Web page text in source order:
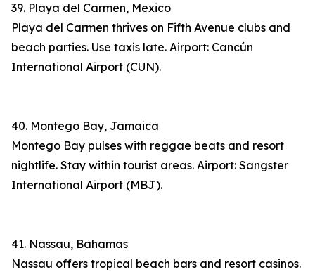
39. Playa del Carmen, Mexico
Playa del Carmen thrives on Fifth Avenue clubs and
beach parties. Use taxis late. Airport: Cancún
International Airport (CUN).
40. Montego Bay, Jamaica
Montego Bay pulses with reggae beats and resort
nightlife. Stay within tourist areas. Airport: Sangster
International Airport (MBJ).
41. Nassau, Bahamas
Nassau offers tropical beach bars and resort casinos.